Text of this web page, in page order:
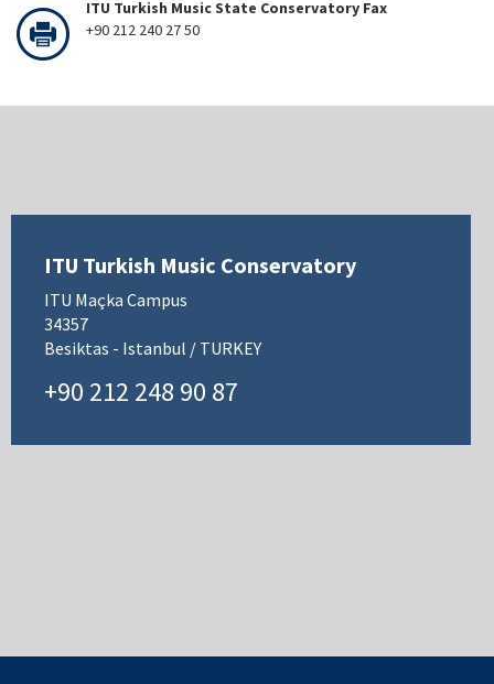
ITU Turkish Music State Conservatory Fax
+90 212 240 27 50
ITU Turkish Music Conservatory
ITU Maçka Campus
34357
Besiktas - Istanbul / TURKEY
+90 212 248 90 87